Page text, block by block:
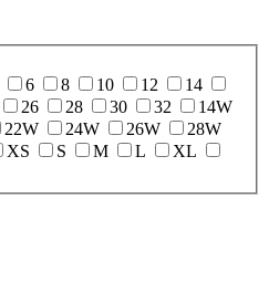
6 8 10 12
14
26 28 30 32
14W
22W 24W 26W
28W
XS S M L
XL